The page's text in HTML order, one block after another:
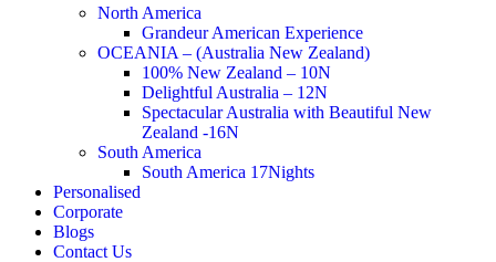
North America
Grandeur American Experience
OCEANIA – (Australia New Zealand)
100% New Zealand – 10N
Delightful Australia – 12N
Spectacular Australia with Beautiful New
Zealand -16N
South America
South America 17Nights
Personalised
Corporate
Blogs
Contact Us